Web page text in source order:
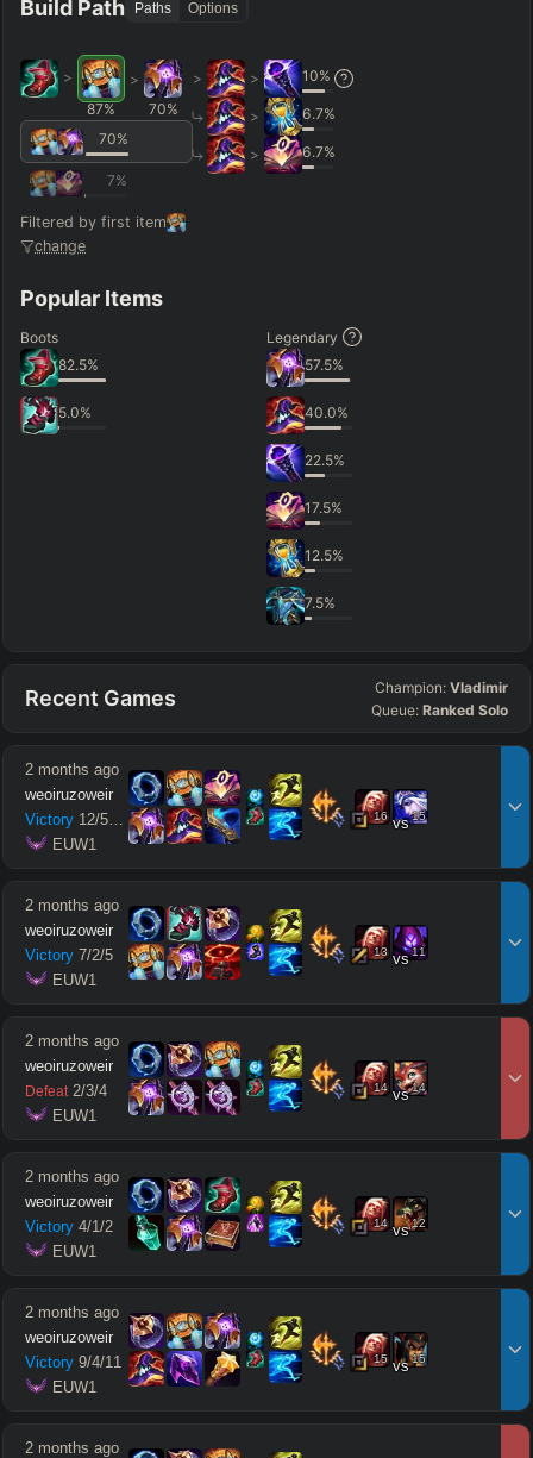
Build Path Paths Options
>
87%
>
70%
70%
7%
Filtered by first item
change
> > 10%
> 6.7%
> 6.7%
Popular Items
Boots
82.5%
5.0%
Legendary
57.5%
40.0%
22.5%
17.5%
12.5%
7.5%
Recent Games Champion: Vladimir
Queue: Ranked Solo
2 months ago
weoiruzoweir
Victory 12/5
11
EUW1
16 vs15
2 months ago
weoiruzoweir
Victory 7/2/5
EUW1
13 vs11
2 months ago
weoiruzoweir
Defeat 2/3/4
EUW1
14 vs14
2 months ago
weoiruzoweir
Victory 4/1/2
EUW1
14 vs12
2 months ago
weoiruzoweir
Victory 9/4/11
EUW1
15 vs15
2 months ago